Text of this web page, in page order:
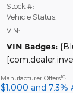
Stock #:
Vehicle Status:
VIN:
VIN Badges:
Manufacturer Offers10:
$1,000 and 7.3%